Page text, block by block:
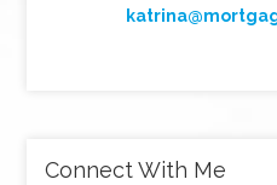
Connect With Me